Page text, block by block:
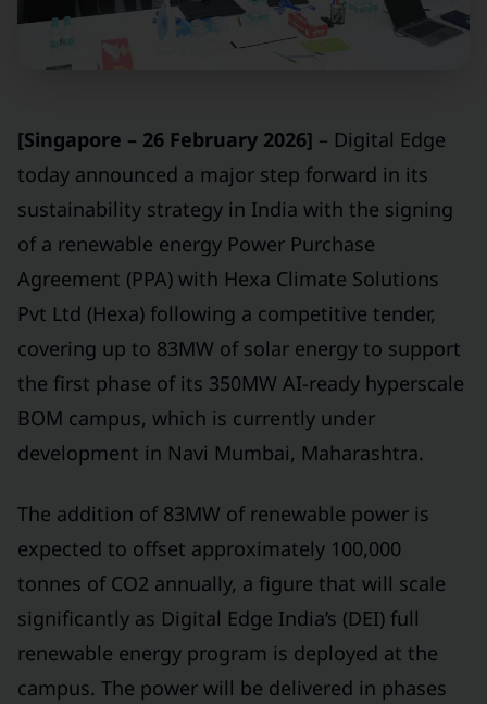
[Singapore – 26 February 2026] – Digital Edge
today announced a major step forward in its
sustainability strategy in India with the signing
of a renewable energy Power Purchase
Agreement (PPA) with Hexa Climate Solutions
Pvt Ltd (Hexa) following a competitive tender,
covering up to 83MW of solar energy to support
the first phase of its 350MW AI-ready hyperscale
BOM campus, which is currently under
development in Navi Mumbai, Maharashtra.
The addition of 83MW of renewable power is
expected to offset approximately 100,000
tonnes of CO2 annually, a figure that will scale
significantly as Digital Edge India’s (DEI) full
renewable energy program is deployed at the
campus. The power will be delivered in phases